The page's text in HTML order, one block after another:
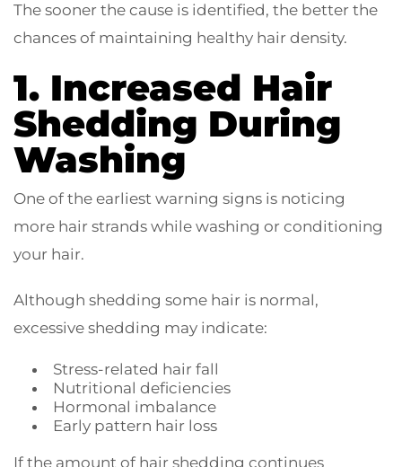
The sooner the cause is identified, the better the
chances of maintaining healthy hair density.
1. Increased Hair
Shedding During
Washing
One of the earliest warning signs is noticing
more hair strands while washing or conditioning
your hair.
Although shedding some hair is normal,
excessive shedding may indicate:
Stress-related hair fall
Nutritional deficiencies
Hormonal imbalance
Early pattern hair loss
If the amount of hair shedding continues